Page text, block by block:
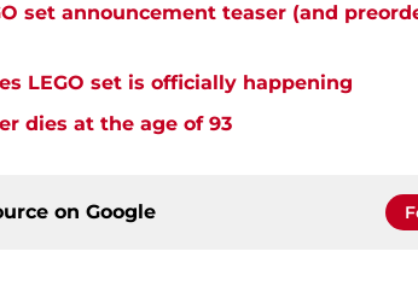
set announcement teaser (and
LEGO set is officially happening
dies at the age of 93
on Google